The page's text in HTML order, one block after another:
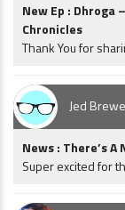
New Ep : Dhroga
Chronicles
Thank You for
Jed
News : There’s
Super excited for